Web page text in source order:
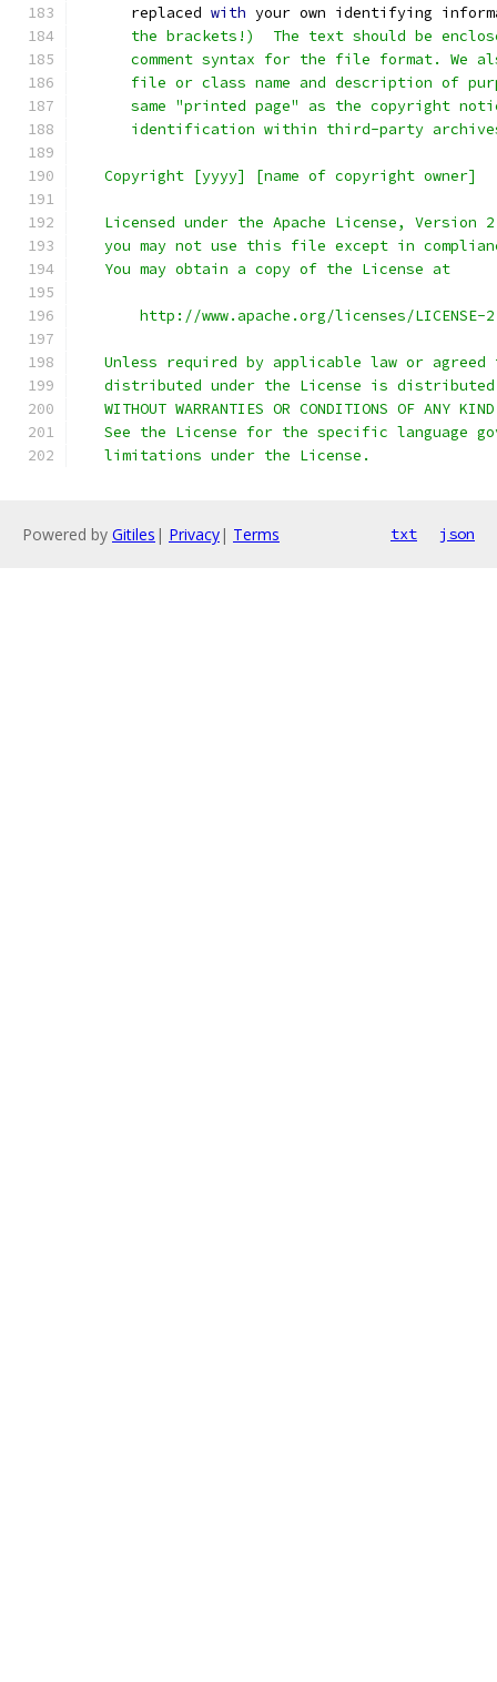
      replaced
with your own identifying
the brackets!)  The text should be
comment syntax for the file format. We
file or class name and description of
same "printed page" as the copyright
identification within third-party
   Copyright [yyyy] [name of copyright owner]
Licensed under the Apache License, Version
you may not use this file except in
   You may obtain a copy of the License at
http://www.apache.org/licenses/LICENSE-
Unless required by applicable law or agreed
distributed under the License is
WITHOUT WARRANTIES OR CONDITIONS OF ANY
See the License for the specific language
   limitations under the License.
Powered by Gitiles | Privacy| Terms txt json